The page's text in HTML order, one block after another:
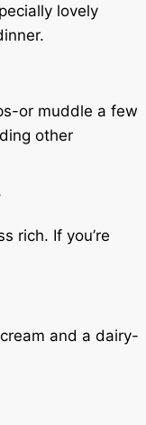
lovely
or muddle a few
other
rich. If you’re
and a dairy-